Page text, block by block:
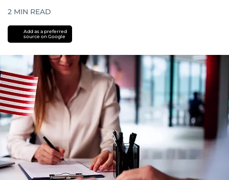
2 MIN READ
Add as a preferred
source on Google